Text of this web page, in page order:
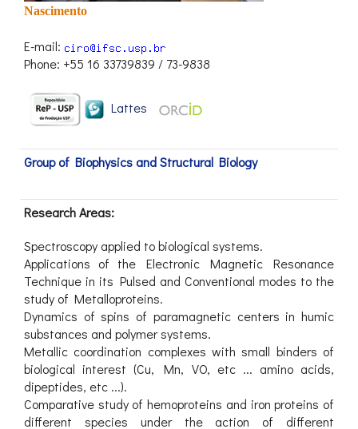
Nascimento
E-mail:
Phone: +55 16 33739839 / 73-9838
Lattes
Group of Biophysics and Structural Biology
Research Areas:
Spectroscopy applied to biological systems.
Applications of the Electronic Magnetic Resonance
Technique in its Pulsed and Conventional modes to the
study of Metalloproteins.
Dynamics of spins of paramagnetic centers in humic
substances and polymer systems.
Metallic coordination complexes with small binders of
biological interest (Cu, Mn, VO, etc ... amino acids,
dipeptides, etc ...).
Comparative study of hemoproteins and iron proteins of
different species under the action of different